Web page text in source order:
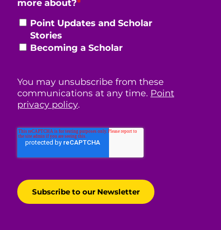
more about?*
Point Updates and Scholar
Stories
Becoming a Scholar
You may unsubscribe from these
communications at any time. Point
privacy policy.